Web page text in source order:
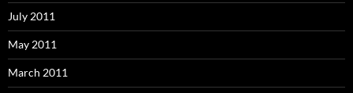
July 2011
May 2011
March 2011